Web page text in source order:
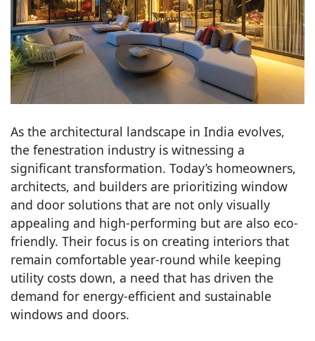
As the architectural landscape in India evolves,
the fenestration industry is witnessing a
significant transformation. Today’s homeowners,
architects, and builders are prioritizing window
and door solutions that are not only visually
appealing and high-performing but are also eco-
friendly. Their focus is on creating interiors that
remain comfortable year-round while keeping
utility costs down, a need that has driven the
demand for energy-efficient and sustainable
windows and doors.